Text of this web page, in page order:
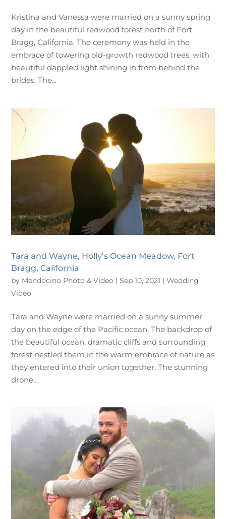
Kristina and Vanessa were married on a sunny spring
day in the beautiful redwood forest north of Fort
Bragg, California. The ceremony was held in the
embrace of towering old-growth redwood trees, with
beautiful dappled light shining in from behind the
brides. The...
Tara and Wayne, Holly’s Ocean Meadow, Fort
Bragg, California
by Mendocino Photo & Video |Sep 10, 2021 |Wedding
Video
Tara and Wayne were married on a sunny summer
day on the edge of the Pacific ocean. The backdrop of
the beautiful ocean, dramatic cliffs and surrounding
forest nestled them in the warm embrace of nature as
they entered into their union together. The stunning
drone...